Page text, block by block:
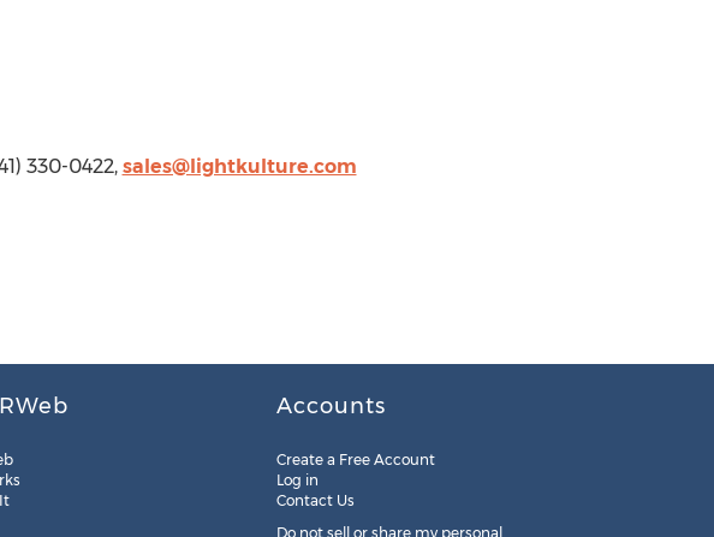
330-0422, sales@lightkulture.com
Accounts
Create a Free Account
Log in
Contact Us
Do not sell or share my personal